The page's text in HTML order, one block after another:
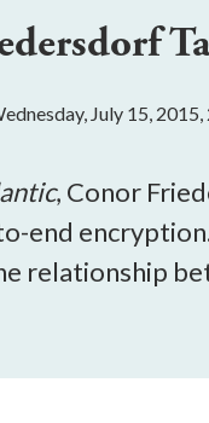
July 15,
, Conor
end
relationship